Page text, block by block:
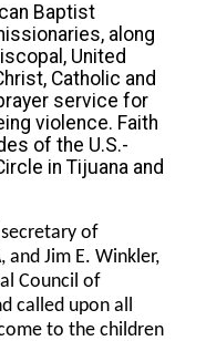
Baptist
along
United
Catholic and
service for
violence. Faith
of the U.S.-
in Tijuana and
secretary of
and Jim E. Winkler,
Council of
called upon all
to the children